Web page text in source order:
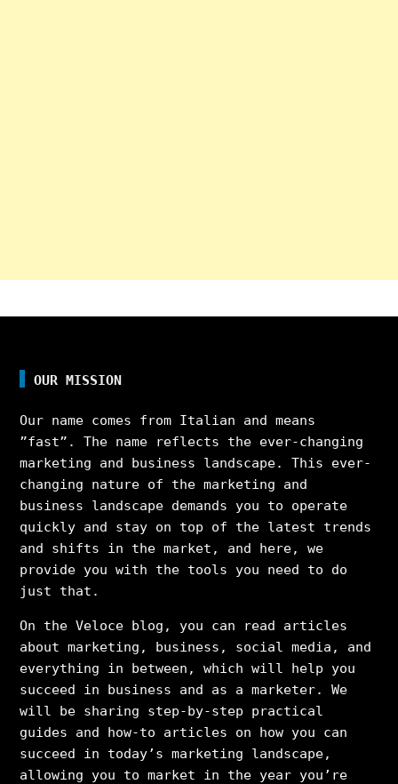
OUR MISSION
Our name comes from Italian and means
”fast”. The name reflects the ever-changing
marketing and business landscape. This ever-
changing nature of the marketing and
business landscape demands you to operate
quickly and stay on top of the latest trends
and shifts in the market, and here, we
provide you with the tools you need to do
just that.
On the Veloce blog, you can read articles
about marketing, business, social media, and
everything in between, which will help you
succeed in business and as a marketer. We
will be sharing step-by-step practical
guides and how-to articles on how you can
succeed in today’s marketing landscape,
allowing you to market in the year you’re